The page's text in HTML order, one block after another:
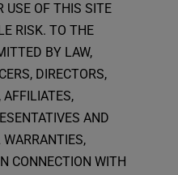
USE OF THIS SITE
RISK. TO THE
BY LAW,
DIRECTORS,
AFFILIATES,
AND
CONNECTION WITH